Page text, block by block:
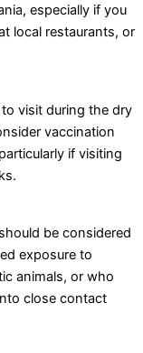
especially if you
local restaurants, or
visit during the dry
vaccination
if visiting
be considered
exposure to
animals, or who
close contact